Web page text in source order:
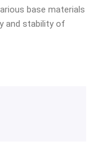
base materials
and stability of